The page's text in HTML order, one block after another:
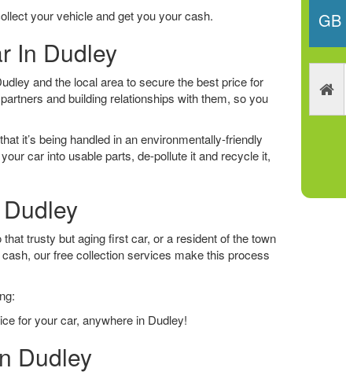
GB
your vehicle and get you your cash.
In Dudley
and the local area to secure the best price for
and building relationships with them, so you
it’s being handled in an environmentally-friendly
car into usable parts, de-pollute it and recycle it,
trusty but aging first car, or a resident of the town
our free collection services make this process
for your car, anywhere in Dudley!
Dudley